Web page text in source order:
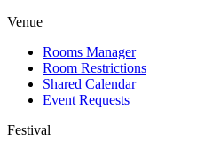
Venue
Rooms Manager
Room Restrictions
Shared Calendar
Event Requests
Festival